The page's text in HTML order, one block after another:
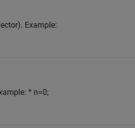
Example:
* n=0;